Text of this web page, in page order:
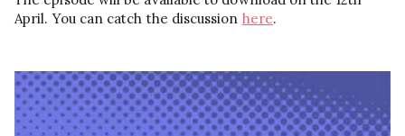
April. You can catch the discussion here.